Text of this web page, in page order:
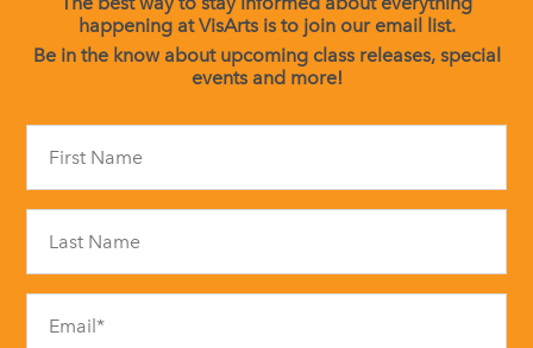
happening at VisArts is to join our email list.
Be in the know about upcoming class releases, special
events and more!
field
blank.